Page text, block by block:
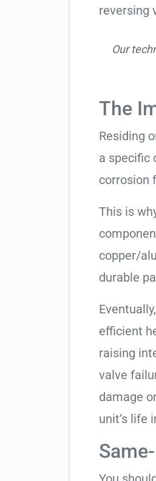
reversing
Our
The
Residing
a specific
corrosion
This is
copper/
durable
efficient
raising
valve
damage
unit’s life